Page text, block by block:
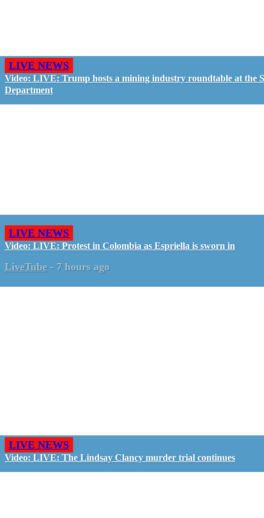
LIVE NEWS
Video: LIVE: Trump hosts a mining industry roundtable at the
Department
LIVE NEWS
Video: LIVE: Protest in Colombia as Espriella is sworn in
LiveTube - 7 hours ago
LIVE NEWS
Video: LIVE: The Lindsay Clancy murder trial continues